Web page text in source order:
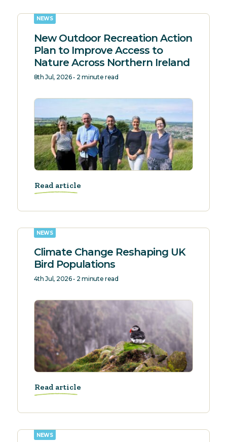
NEWS
New Outdoor Recreation Action
Plan to Improve Access to
Nature Across Northern Ireland
8th Jul, 2026 • 2 minute read
Read article
NEWS
Climate Change Reshaping UK
Bird Populations
4th Jul, 2026 • 2 minute read
Read article
NEWS